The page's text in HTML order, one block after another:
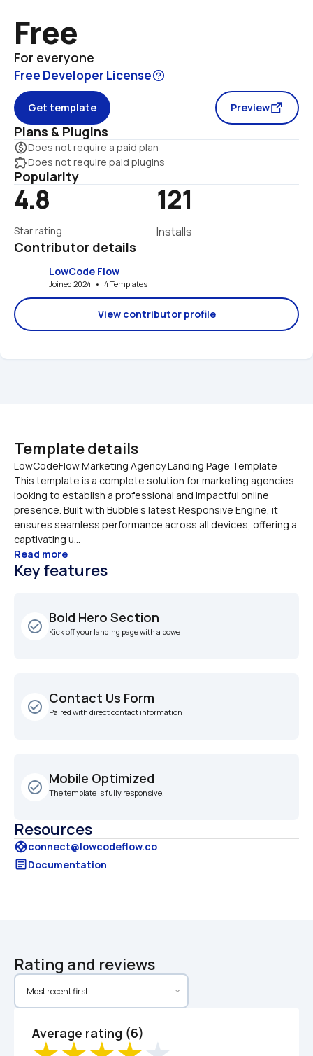
Free
For everyone
Free Developer License
Get template Preview
Plans & Plugins
monetization_onDoes not require a paid plan
extensionDoes not require paid plugins
Popularity
4.8
Star rating
121
Installs
Contributor details
LowCode Flow
Joined 2024   •   4 Templates
View contributor profile
Template details
LowCodeFlow Marketing Agency Landing Page Template
This template is a complete solution for marketing agencies
looking to establish a professional and impactful online
presence. Built with Bubble’s latest Responsive Engine, it
ensures seamless performance across all devices, offering a
captivating u...
Read more
Key features
check_circle_outline
Bold Hero Section
Kick off your landing page with a powe
check_circle_outline
Contact Us Form
Paired with direct contact information
check_circle_outline
Mobile Optimized
The template is fully responsive.
Resources
supportconnect@lowcodeflow.co
articleDocumentation
Rating and reviews
Average rating (6)